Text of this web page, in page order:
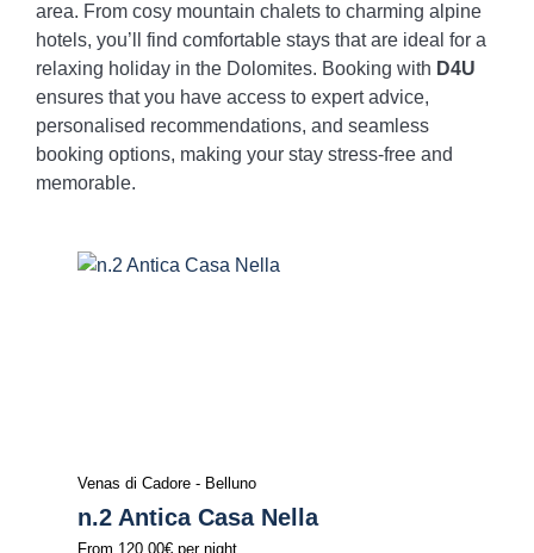
area. From cosy mountain chalets to charming alpine
hotels, you’ll find comfortable stays that are ideal for a
relaxing holiday in the Dolomites. Booking with D4U
ensures that you have access to expert advice,
personalised recommendations, and seamless
booking options, making your stay stress-free and
memorable.
Venas di Cadore - Belluno
n.2 Antica Casa Nella
From 120.00€ per night